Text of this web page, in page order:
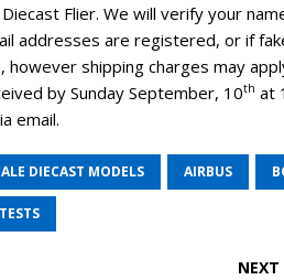
Flier. We will verify your
addresses are registered, or if
shipping charges may
by Sunday September, 10th at
email.
DIECAST MODELS AIRBUS
NEXT